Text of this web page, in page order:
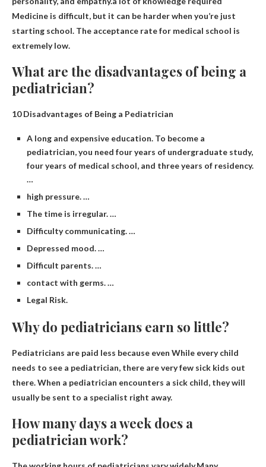
Medicine is difficult, but it can be harder when you’re just
starting school. The acceptance rate for medical school is
extremely low.
What are the disadvantages of being a
pediatrician?
10 Disadvantages of Being a Pediatrician
A long and expensive education. To become a
pediatrician, you need four years of undergraduate study,
four years of medical school, and three years of residency.
…
high pressure. …
The time is irregular. …
Difficulty communicating. …
Depressed mood. …
Difficult parents. …
contact with germs. …
Legal Risk.
Why do pediatricians earn so little?
Pediatricians are paid less because even While every child
needs to see a pediatrician, there are very few sick kids out
there. When a pediatrician encounters a sick child, they will
usually be sent to a specialist right away.
How many days a week does a
pediatrician work?